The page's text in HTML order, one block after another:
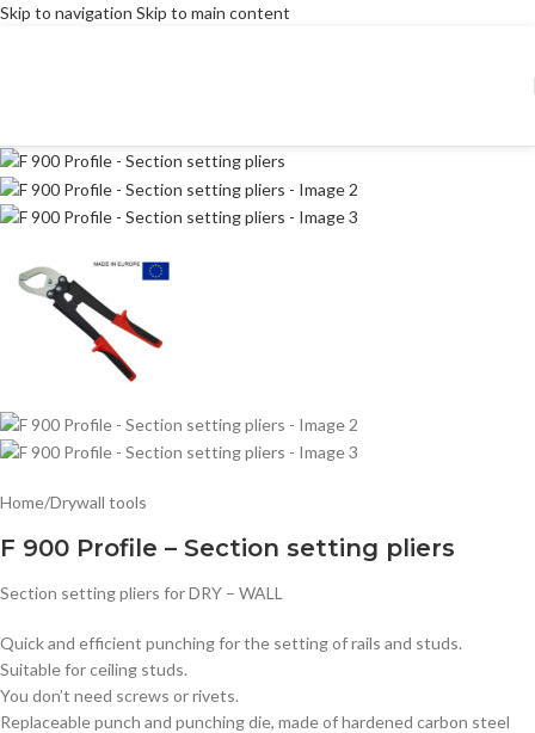
Skip to navigation Skip to main content
Home/Drywall tools
F 900 Profile – Section setting pliers
Section setting pliers for DRY – WALL
Quick and efficient punching for the setting of rails and studs.
Suitable for ceiling studs.
You don’t need screws or rivets.
Replaceable punch and punching die, made of hardened carbon steel